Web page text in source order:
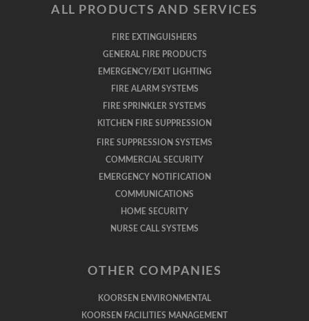
ALL PRODUCTS AND SERVICES
FIRE EXTINGUISHERS
GENERAL FIRE PRODUCTS
EMERGENCY/EXIT LIGHTING
FIRE ALARM SYSTEMS
FIRE SPRINKLER SYSTEMS
KITCHEN FIRE SUPPRESSION
FIRE SUPPRESSION SYSTEMS
COMMERCIAL SECURITY
EMERGENCY NOTIFICATION
COMMUNICATIONS
HOME SECURITY
NURSE CALL SYSTEMS
OTHER COMPANIES
KOORSEN ENVIRONMENTAL
KOORSEN FACILITIES MANAGEMENT